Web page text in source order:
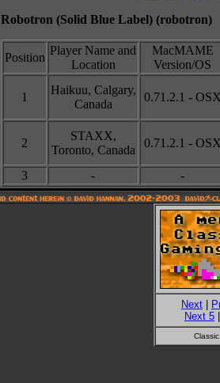
Robotron (Solid Blue Label) (robotron)
Position
Player Name and
Location
MacMAME
Version/OS
1
Haikuu, Calgary,
Canada
0.71.2.1 - OSX
2
STAXX,
Toronto, Canada
0.71.2.1 - OSX
3 - -
Next
Next 5